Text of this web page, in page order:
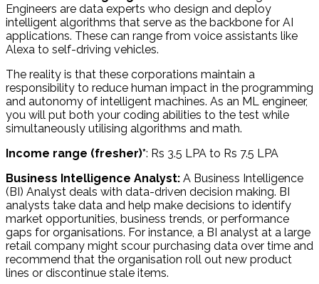
Engineers are data experts who design and deploy
intelligent algorithms that serve as the backbone for AI
applications. These can range from voice assistants like
Alexa to self-driving vehicles.
The reality is that these corporations maintain a
responsibility to reduce human impact in the programming
and autonomy of intelligent machines. As an ML engineer,
you will put both your coding abilities to the test while
simultaneously utilising algorithms and math.
Income range (fresher)*: Rs 3.5 LPA to Rs 7.5 LPA
Business Intelligence Analyst: A Business Intelligence
(BI) Analyst deals with data-driven decision making. BI
analysts take data and help make decisions to identify
market opportunities, business trends, or performance
gaps for organisations. For instance, a BI analyst at a large
retail company might scour purchasing data over time and
recommend that the organisation roll out new product
lines or discontinue stale items.